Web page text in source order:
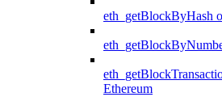
eth_getBlockByHash
Ethereum